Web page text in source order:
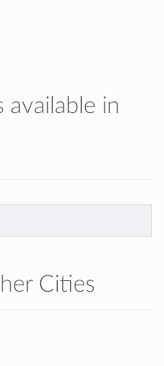
available in
Cities